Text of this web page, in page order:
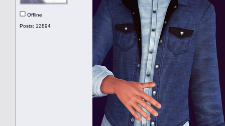
Offline
Posts: 12894